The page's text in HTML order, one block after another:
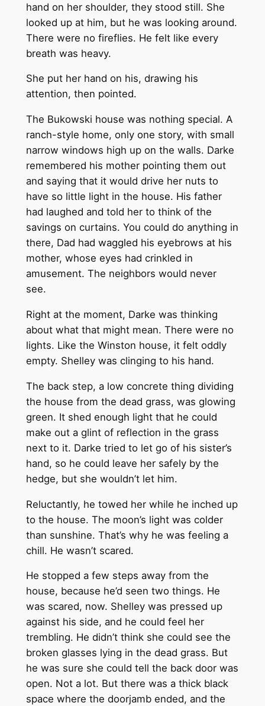
hand on her shoulder, they stood still. She
looked up at him, but he was looking around.
There were no fireflies. He felt like every
breath was heavy.
She put her hand on his, drawing his
attention, then pointed.
The Bukowski house was nothing special. A
ranch-style home, only one story, with small
narrow windows high up on the walls. Darke
remembered his mother pointing them out
and saying that it would drive her nuts to
have so little light in the house. His father
had laughed and told her to think of the
savings on curtains. You could do anything in
there, Dad had waggled his eyebrows at his
mother, whose eyes had crinkled in
amusement. The neighbors would never
see.
Right at the moment, Darke was thinking
about what that might mean. There were no
lights. Like the Winston house, it felt oddly
empty. Shelley was clinging to his hand.
The back step, a low concrete thing dividing
the house from the dead grass, was glowing
green. It shed enough light that he could
make out a glint of reflection in the grass
next to it. Darke tried to let go of his sister’s
hand, so he could leave her safely by the
hedge, but she wouldn’t let him.
Reluctantly, he towed her while he inched up
to the house. The moon’s light was colder
than sunshine. That’s why he was feeling a
chill. He wasn’t scared.
He stopped a few steps away from the
house, because he’d seen two things. He
was scared, now. Shelley was pressed up
against his side, and he could feel her
trembling. He didn’t think she could see the
broken glasses lying in the dead grass. But
he was sure she could tell the back door was
open. Not a lot. But there was a thick black
space where the doorjamb ended, and the